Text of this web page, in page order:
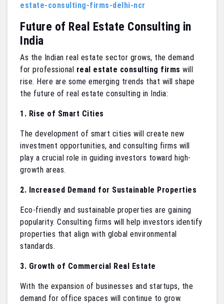
estate-consulting-firms-delhi-ncr
Future of Real Estate Consulting in
India
As the Indian real estate sector grows, the demand
for professional real estate consulting firms will
rise. Here are some emerging trends that will shape
the future of real estate consulting in India:
1. Rise of Smart Cities
The development of smart cities will create new
investment opportunities, and consulting firms will
play a crucial role in guiding investors toward high-
growth areas.
2. Increased Demand for Sustainable Properties
Eco-friendly and sustainable properties are gaining
popularity. Consulting firms will help investors identify
properties that align with global environmental
standards.
3. Growth of Commercial Real Estate
With the expansion of businesses and startups, the
demand for office spaces will continue to grow.